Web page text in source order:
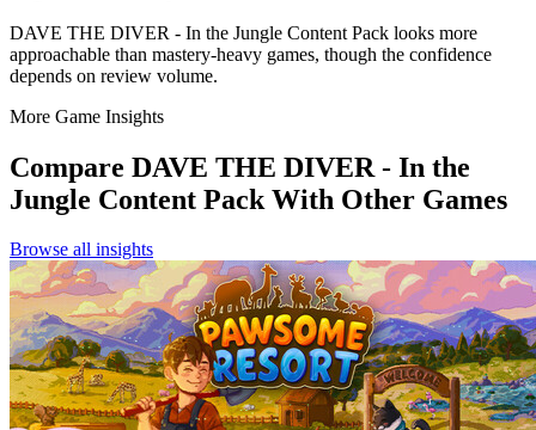
DAVE THE DIVER - In the Jungle Content Pack looks more
approachable than mastery-heavy games, though the confidence
depends on review volume.
More Game Insights
Compare DAVE THE DIVER - In the
Jungle Content Pack With Other Games
Browse all insights